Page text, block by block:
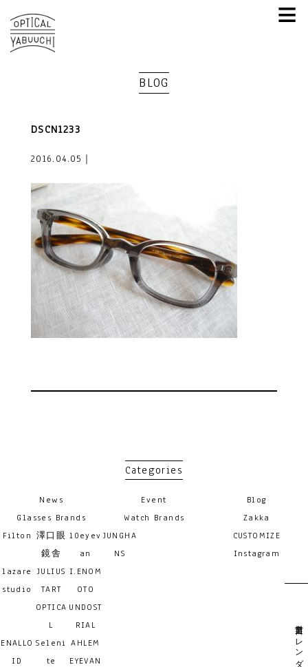
≡
BLOG
DSCN1233
2016.04.05｜
Categories
News Event
Blog
Glasses Brands
Filton 澤口眼
鏡舎
10eyev
an
lazare
studio
JULIUS
TART
OPTICA
L
I.ENOM
OTO
UNDOST
RIAL
ENALLO
ID
Seleni
te
AHLEM
EYEVAN
Watch Brands
JUNGHA
NS
Zakka
CUSTOMIZE
Instagram
営業日カレンダー